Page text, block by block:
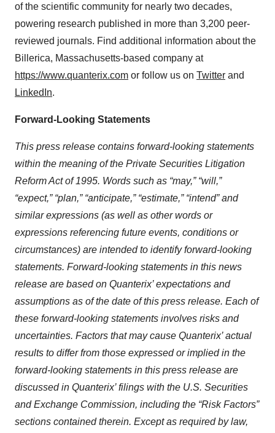
of the scientific community for nearly two decades,
powering research published in more than 3,200 peer-
reviewed journals. Find additional information about the
Billerica, Massachusetts-based company at
https://www.quanterix.com or follow us on Twitter and
LinkedIn.
Forward-Looking Statements
This press release contains forward-looking statements
within the meaning of the Private Securities Litigation
Reform Act of 1995. Words such as “may,” “will,”
“expect,” “plan,” “anticipate,” “estimate,” “intend” and
similar expressions (as well as other words or
expressions referencing future events, conditions or
circumstances) are intended to identify forward-looking
statements. Forward-looking statements in this news
release are based on Quanterix’ expectations and
assumptions as of the date of this press release. Each of
these forward-looking statements involves risks and
uncertainties. Factors that may cause Quanterix’ actual
results to differ from those expressed or implied in the
forward-looking statements in this press release are
discussed in Quanterix’ filings with the U.S. Securities
and Exchange Commission, including the “Risk Factors”
sections contained therein. Except as required by law,